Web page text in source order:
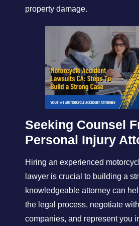
property damage.
Seeking Counsel
Personal Injury
Hiring an experienced
lawyer is crucial to building a
knowledgeable attorney can
the legal process, negotiate
companies, and represent you